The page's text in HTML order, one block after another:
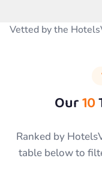
Vetted by the
Our10
Ranked by
table below to